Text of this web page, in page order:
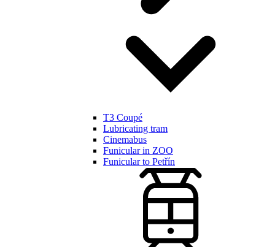
T3 Coupé
Lubricating tram
Cinemabus
Funicular in ZOO
Funicular to Petřín